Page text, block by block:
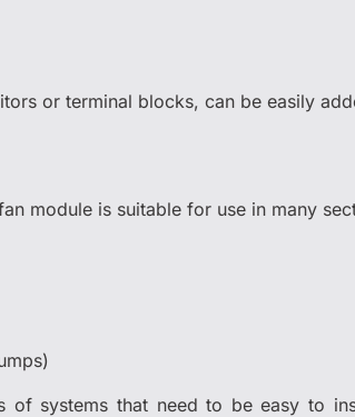
or terminal blocks, can be easily
module is suitable for use in many
of systems that need to be easy to